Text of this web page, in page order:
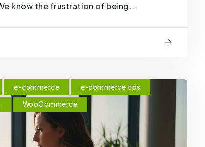
know the frustration of being...
e-commerce
e-commerce tips
WooCommerce